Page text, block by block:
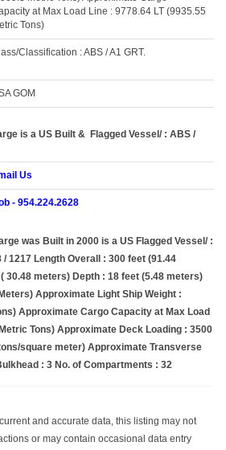
at Max Load Line : 9778.64 LT (9935.55
Tons)
Classification : ABS / A1 GRT.
GOM
is a US Built & Flagged Vessel/ : ABS /
Us
- 954.224.2628
was Built in 2000 is a US Flagged Vessel/ :
/ 1217 Length Overall : 300 feet (91.44
30.48 meters) Depth : 18 feet (5.48 meters)
Approximate Light Ship Weight :
Approximate Cargo Capacity at Max Load
Tons) Approximate Deck Loading : 3500
square meter) Approximate Transverse
: 3 No. of Compartments : 32
and accurate data, this listing may not
or may contain occasional data entry